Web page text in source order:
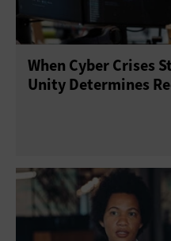
When Cyber Crises
Unity Determines